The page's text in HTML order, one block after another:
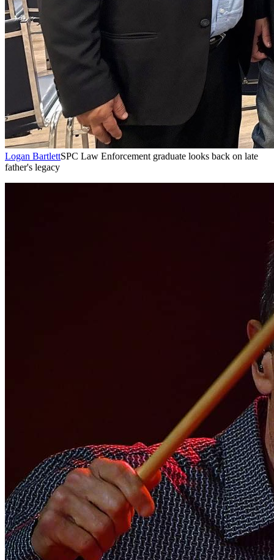
Logan BartlettSPC Law Enforcement graduate looks back on late
father's legacy